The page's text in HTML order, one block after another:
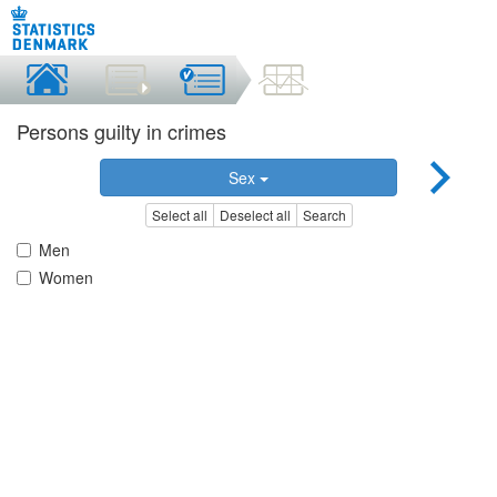
Persons guilty in crimes
Sex
Select all Deselect all Search
Men
Women